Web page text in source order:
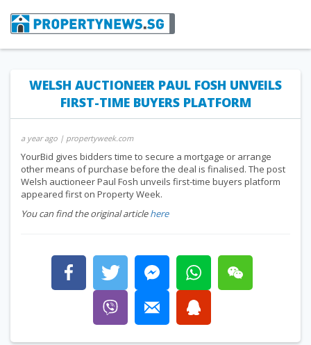
WELSH AUCTIONEER PAUL FOSH UNVEILS
FIRST-TIME BUYERS PLATFORM
a year ago | propertyweek.com
YourBid gives bidders time to secure a mortgage or arrange
other means of purchase before the deal is finalised. The post
Welsh auctioneer Paul Fosh unveils first-time buyers platform
appeared first on Property Week.
You can find the original articlehere